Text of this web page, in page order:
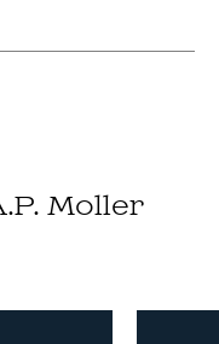
Moller